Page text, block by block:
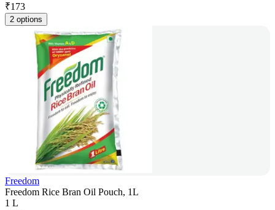
₹173
2 options
Freedom
Freedom Rice Bran Oil Pouch, 1L
1 L